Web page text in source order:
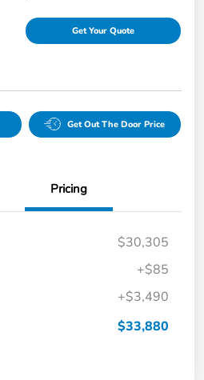
Get Your Quote
Get Out The Door Price
Pricing
$30,305
+$85
+$3,490
$33,880